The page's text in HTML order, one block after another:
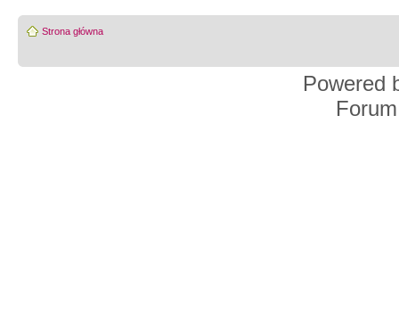
Strona główna
Powered